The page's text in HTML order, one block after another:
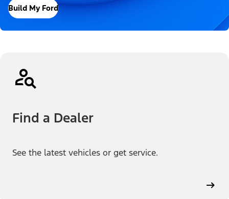
Build My Ford
Find a Dealer
See the latest vehicles or get service.